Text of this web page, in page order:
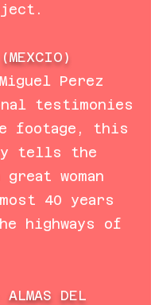
Perez
testimonies
footage, this
tells the
woman
40 years
highways of
DEL